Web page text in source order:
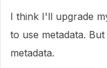
I think I'll upgrade
to use metadata.
metadata.